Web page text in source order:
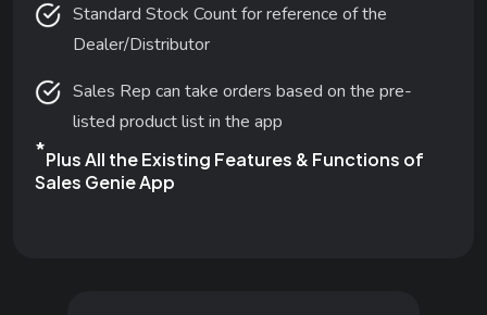
Standard Stock Count for reference of the
Dealer/Distributor
Sales Rep can take orders based on the pre-
listed product list in the app
*Plus All the Existing Features & Functions of
Sales Genie App